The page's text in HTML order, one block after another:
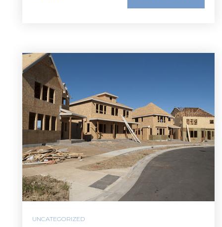
UNCATEGORIZED